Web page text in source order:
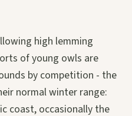
high lemming
of young owls are
by competition - the
normal winter range:
coast, occasionally the